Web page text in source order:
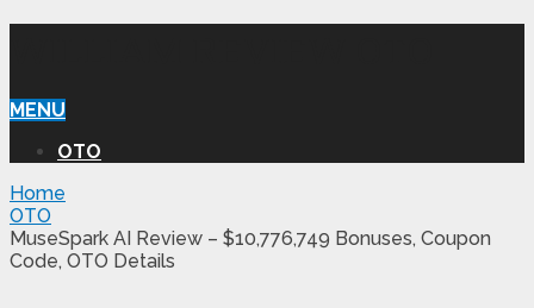
MENU
OTO
Home
OTO
MuseSpark AI Review – $10,776,749 Bonuses, Coupon
Code, OTO Details